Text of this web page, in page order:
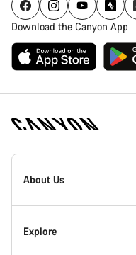
Download the Canyon App
Canyon
Homepage
About Us
Inside Canyon
Explore